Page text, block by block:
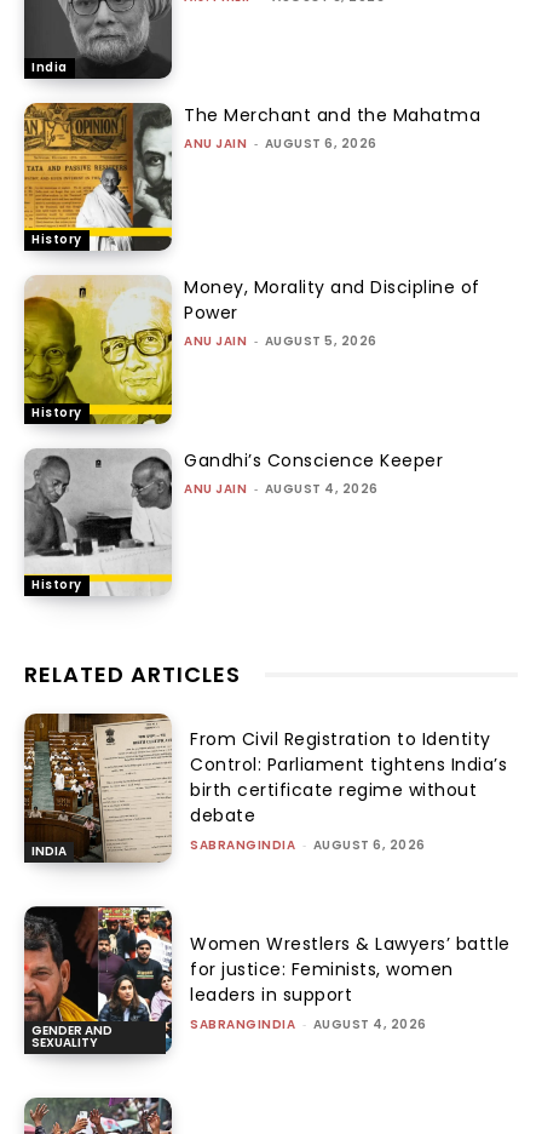
India
History
The Merchant and the Mahatma
ANU JAIN - AUGUST 6, 2026
History
Money, Morality and Discipline of
Power
ANU JAIN - AUGUST 5, 2026
History
Gandhi’s Conscience Keeper
ANU JAIN - AUGUST 4, 2026
RELATED ARTICLES
INDIA
From Civil Registration to Identity
Control: Parliament tightens India’s
birth certificate regime without
debate
SABRANGINDIA - AUGUST 6, 2026
GENDER AND
SEXUALITY
Women Wrestlers & Lawyers’ battle
for justice: Feminists, women
leaders in support
SABRANGINDIA - AUGUST 4, 2026